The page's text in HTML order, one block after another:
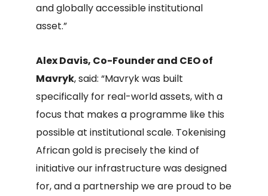
and globally accessible institutional
asset.”
Alex Davis, Co-Founder and CEO of
Mavryk, said: “Mavryk was built
specifically for real-world assets, with a
focus that makes a programme like this
possible at institutional scale. Tokenising
African gold is precisely the kind of
initiative our infrastructure was designed
for, and a partnership we are proud to be